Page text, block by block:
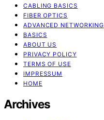
CABLING BASICS
FIBER OPTICS
ADVANCED NETWORKING
BASICS
ABOUT US
PRIVACY POLICY
TERMS OF USE
IMPRESSUM
HOME
Archives